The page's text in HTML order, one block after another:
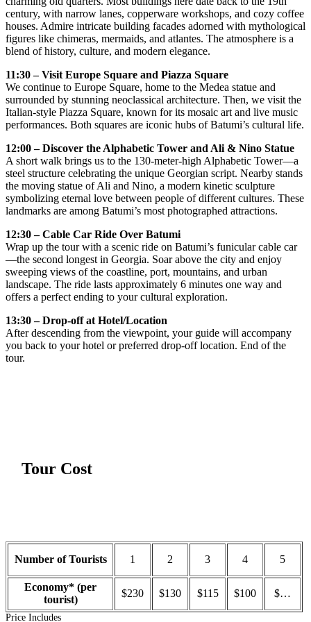
century, with narrow lanes, copperware workshops, and cozy coffee
houses. Admire intricate building facades adorned with mythological
figures like chimeras, mermaids, and atlantes. The atmosphere is a
blend of history, culture, and modern elegance.
11:30 – Visit Europe Square and Piazza Square
We continue to Europe Square, home to the Medea statue and
surrounded by stunning neoclassical architecture. Then, we visit the
Italian-style Piazza Square, known for its mosaic art and live music
performances. Both squares are iconic hubs of Batumi’s cultural life.
12:00 – Discover the Alphabetic Tower and Ali & Nino Statue
A short walk brings us to the 130-meter-high Alphabetic Tower—a
steel structure celebrating the unique Georgian script. Nearby stands
the moving statue of Ali and Nino, a modern kinetic sculpture
symbolizing eternal love between people of different cultures. These
landmarks are among Batumi’s most photographed attractions.
12:30 – Cable Car Ride Over Batumi
Wrap up the tour with a scenic ride on Batumi’s funicular cable car
—the second longest in Georgia. Soar above the city and enjoy
sweeping views of the coastline, port, mountains, and urban
landscape. The ride lasts approximately 6 minutes one way and
offers a perfect ending to your cultural exploration.
13:30 – Drop-off at Hotel/Location
After descending from the viewpoint, your guide will accompany
you back to your hotel or preferred drop-off location. End of the
tour.
Tour Cost
Number of Tourists 1 2 3 4 5
Economy* (per
tourist)
$230 $130 $115 $100 $…
Price Includes